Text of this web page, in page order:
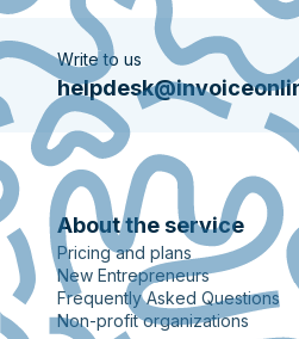
Write to us
About the service
Pricing and plans
New Entrepreneurs
Frequently Asked Questions
Non-profit organizations